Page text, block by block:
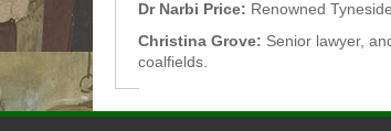
Dr Narbi Price: Renowned
Christina Grove: Senior lawyer,
coalfields.